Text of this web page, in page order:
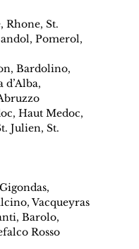
Rhone, St.
Pomerol,
Bardolino,
Haut Medoc,
Julien, St.
Vacqueyras
Barolo,
Rosso